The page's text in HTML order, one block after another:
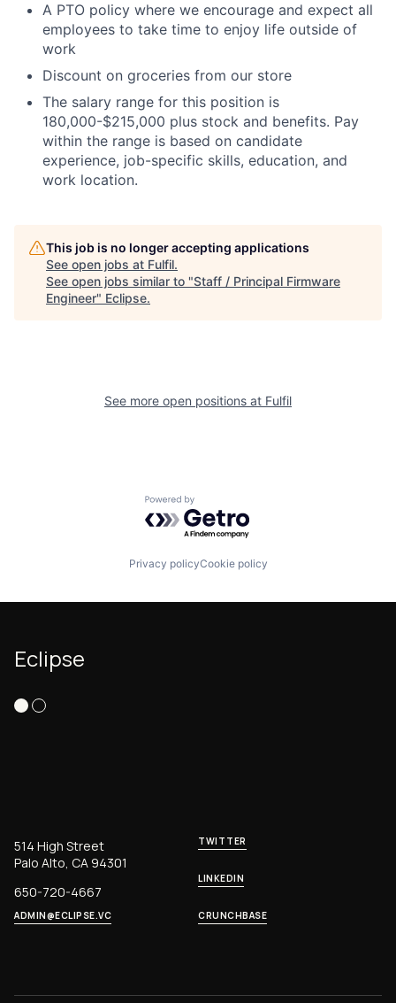
A PTO policy where we encourage and expect all
employees to take time to enjoy life outside of
work
Discount on groceries from our store
The salary range for this position is
180,000-$215,000 plus stock and benefits. Pay
within the range is based on candidate
experience, job-specific skills, education, and
work location.
This job is no longer accepting applications
See open jobs at Fulfil.
See open jobs similar to "Staff / Principal Firmware
Engineer" Eclipse.
See more open positions at Fulfil
Powered by Getro.com
Privacy policyCookie policy
Eclipse
514 High Street
Palo Alto, CA 94301
650-720-4667
ADMIN@ECLIPSE.VC
TWITTER
LINKEDIN
CRUNCHBASE